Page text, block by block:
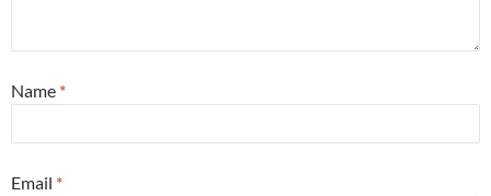
Name *
Email *